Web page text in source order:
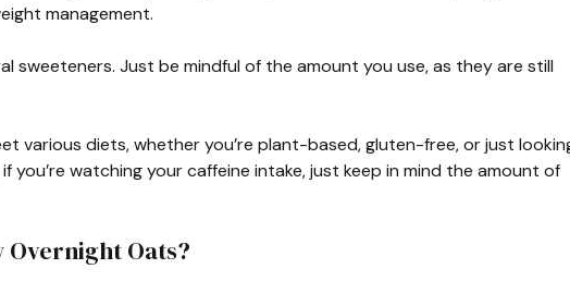
management.
sweeteners. Just be mindful of the amount you use, as they are still
various diets, whether you’re plant-based, gluten-free, or just
you’re watching your caffeine intake, just keep in mind the amount of
Overnight Oats?